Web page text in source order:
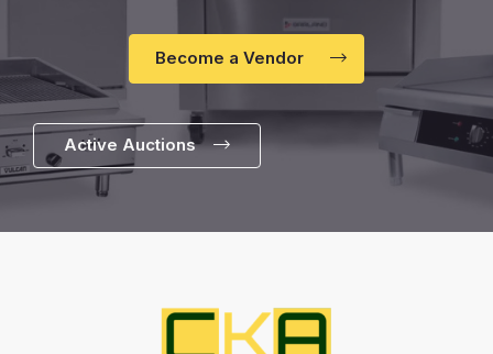
Become a Vendor
Active Auctions